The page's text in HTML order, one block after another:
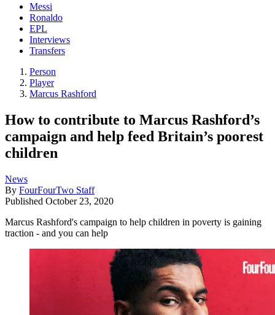
Messi
Ronaldo
EPL
Interviews
Transfers
Person
Player
Marcus Rashford
How to contribute to Marcus Rashford’s
campaign and help feed Britain’s poorest
children
News
By FourFourTwo Staff
Published October 23, 2020
Marcus Rashford's campaign to help children in poverty is gaining
traction - and you can help